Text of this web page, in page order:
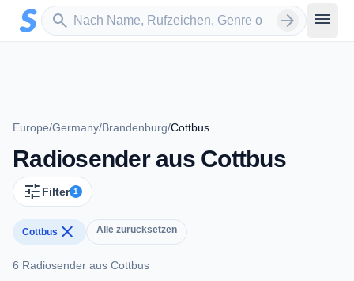
Zum Hauptinhalt springen
search
Sender suchen arrow_forward menu
Europe/Germany/Brandenburg/Cottbus
Radiosender aus Cottbus
tune Filter 1
Cottbus close Alle zurücksetzen
6 Radiosender aus Cottbus